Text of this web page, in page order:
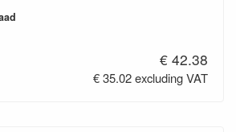
€ 42.38
€ 35.02 excluding VAT